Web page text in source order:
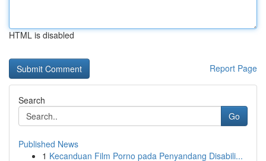
HTML is disabled
Report Page
Search
Go
Published News
1 Kecanduan Film Porno pada Penyandang Disabili...